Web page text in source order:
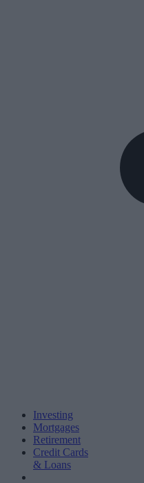
Investing
Mortgages
Retirement
Credit Cards
& Loans